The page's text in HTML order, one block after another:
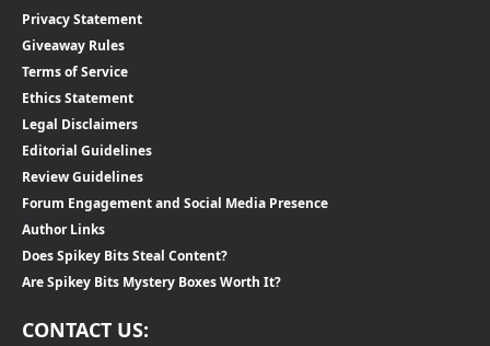
Privacy Statement
Giveaway Rules
Terms of Service
Ethics Statement
Legal Disclaimers
Editorial Guidelines
Review Guidelines
Forum Engagement and Social Media Presence
Author Links
Does Spikey Bits Steal Content?
Are Spikey Bits Mystery Boxes Worth It?
CONTACT US: